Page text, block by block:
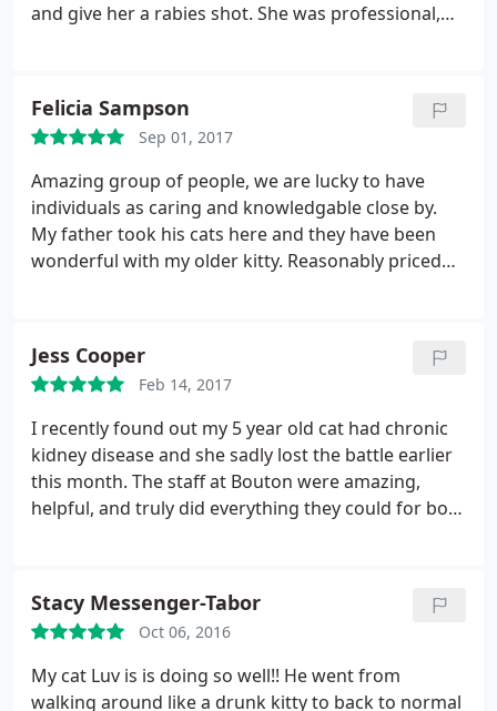
and give her a rabies shot. She was professional,
Felicia Sampson
Sep 01, 2017
Amazing group of people, we are lucky to have
individuals as caring and knowledgable close by.
My father took his cats here and they have been
wonderful with my older kitty. Reasonably priced
Jess Cooper
Feb 14, 2017
I recently found out my 5 year old cat had chronic
kidney disease and she sadly lost the battle earlier
this month. The staff at Bouton were amazing,
helpful, and truly did everything they could for both
personable and kind! Truly and outstanding staff,
will be taking my current and all future pets to
Bouton!
Stacy Messenger-Tabor
Oct 06, 2016
My cat Luv is is doing so well!! He went from
walking around like a drunk kitty to back to normal